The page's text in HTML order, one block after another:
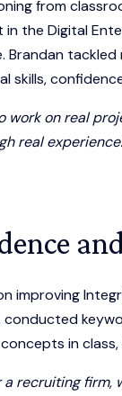
from
the Digital
skills,
work on real
real
improving
conducted
in
a recruiting